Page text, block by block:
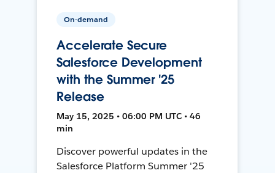
On-demand
Accelerate Secure
Salesforce Development
with the Summer '25
Release
May 15, 2025 • 06:00 PM UTC • 46
min
Discover powerful updates in the
Salesforce Platform Summer '25